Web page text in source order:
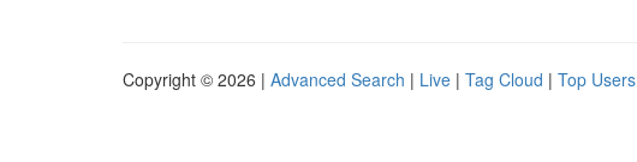
Copyright © 2026 | Advanced Search | Live | Tag Cloud | Top Users